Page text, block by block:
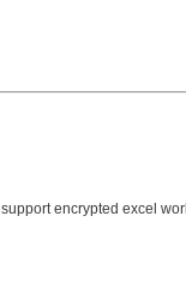
encrypted excel